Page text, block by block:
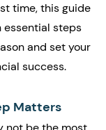
time, this guide
essential steps
and set your
success.
Matters